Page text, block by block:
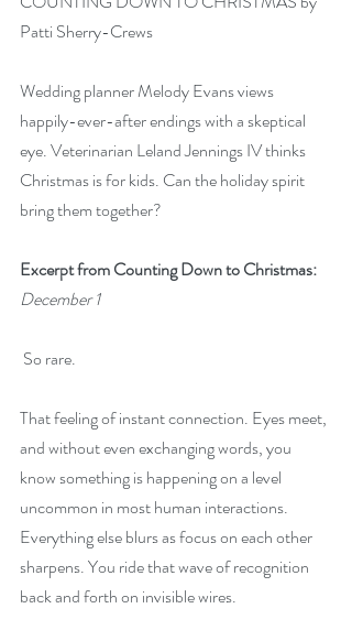
Patti Sherry-Crews
Wedding planner Melody Evans views
happily-ever-after endings with a skeptical
eye. Veterinarian Leland Jennings IV thinks
Christmas is for kids. Can the holiday spirit
bring them together?
Excerpt from Counting Down to Christmas:
December 1
So rare.
That feeling of instant connection. Eyes meet,
and without even exchanging words, you
know something is happening on a level
uncommon in most human interactions.
Everything else blurs as focus on each other
sharpens. You ride that wave of recognition
back and forth on invisible wires.